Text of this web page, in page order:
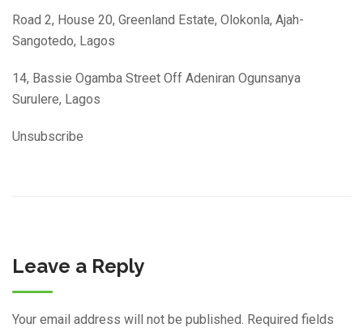
Road 2, House 20, Greenland Estate, Olokonla, Ajah-
Sangotedo, Lagos
14, Bassie Ogamba Street Off Adeniran Ogunsanya
Surulere, Lagos
Unsubscribe
Leave a Reply
Your email address will not be published. Required fields